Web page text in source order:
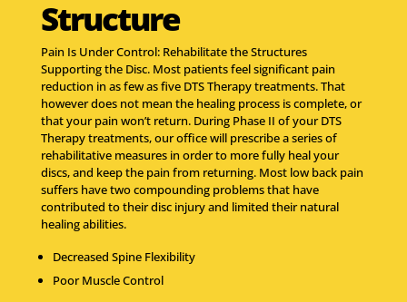
Structure
Pain Is Under Control: Rehabilitate the Structures
Supporting the Disc. Most patients feel significant pain
reduction in as few as five DTS Therapy treatments. That
however does not mean the healing process is complete, or
that your pain won’t return. During Phase II of your DTS
Therapy treatments, our office will prescribe a series of
rehabilitative measures in order to more fully heal your
discs, and keep the pain from returning. Most low back pain
suffers have two compounding problems that have
contributed to their disc injury and limited their natural
healing abilities.
Decreased Spine Flexibility
Poor Muscle Control